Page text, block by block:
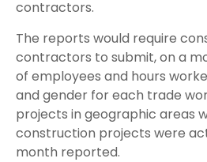
contractors.
The reports would require
contractors to submit, on a
of employees and hours
and gender for each trade
projects in geographic areas
construction projects were
month reported.